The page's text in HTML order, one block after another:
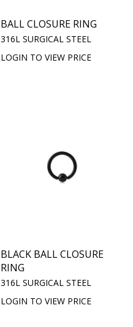
BALL CLOSURE RING
316L SURGICAL STEEL
LOGIN TO VIEW PRICE
BLACK BALL CLOSURE
RING
316L SURGICAL STEEL
LOGIN TO VIEW PRICE